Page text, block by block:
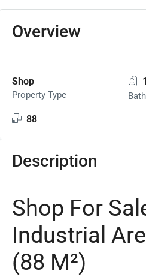
Overview
Shop
Property Type
1
88
Description
Shop For
Industrial
(88 M²)